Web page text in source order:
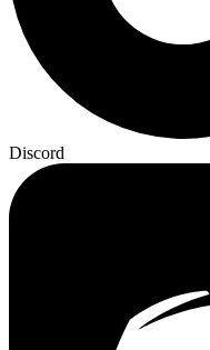
Discord